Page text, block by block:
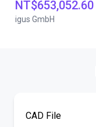
NT$653,052.60
igus GmbH
CAD File